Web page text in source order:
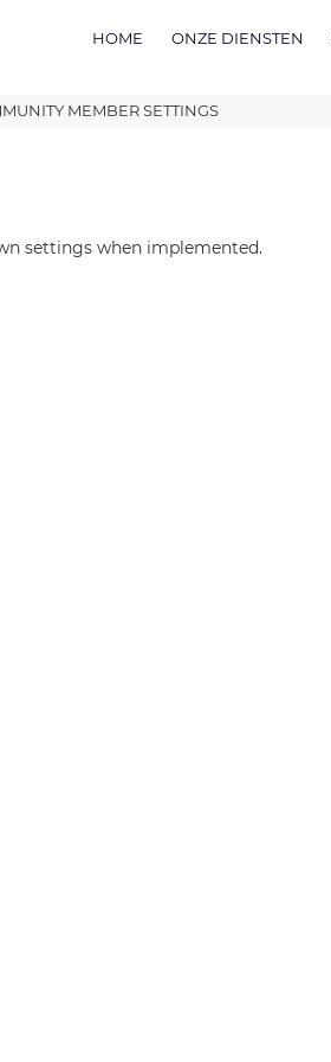
HOME ONZE DIENSTEN
MEMBER SETTINGS
settings when implemented.